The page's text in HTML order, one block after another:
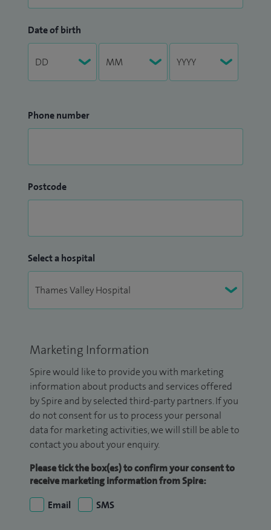
Date of birth
Phone number
Postcode
Select a hospital
Marketing Information
Spire would like to provide you with marketing
information about products and services offered
by Spire and by selected third-party partners. If you
do not consent for us to process your personal
data for marketing activities, we will still be able to
contact you about your enquiry.
Please tick the box(es) to confirm your consent to
receive marketing information from Spire:
Email
SMS